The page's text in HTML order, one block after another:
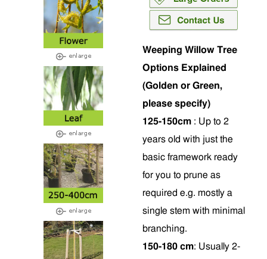
Weeping Willow Tree
Options Explained
(Golden or Green,
please specify)
125-150cm : Up to 2
years old with just the
basic framework ready
for you to prune as
required e.g. mostly a
single stem with minimal
branching.
150-180 cm: Usually 2-